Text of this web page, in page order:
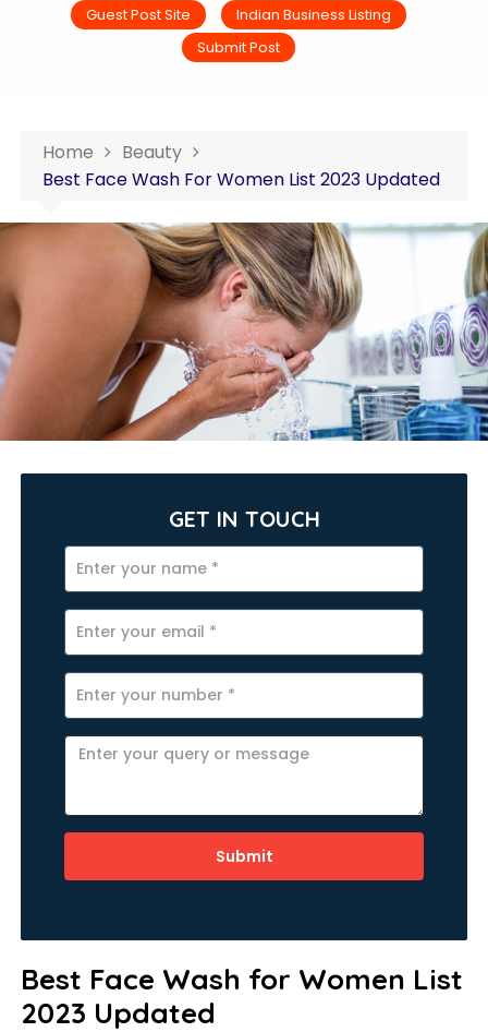
Guest Post Site
Indian Business Listing
Submit Post
Home
Beauty
Best Face Wash For Women List 2023 Updated
GET IN TOUCH
Submit
Best Face Wash for Women List
2023 Updated